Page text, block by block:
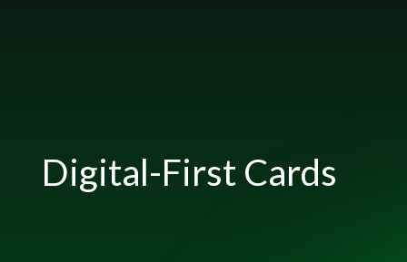
Digital-First Cards